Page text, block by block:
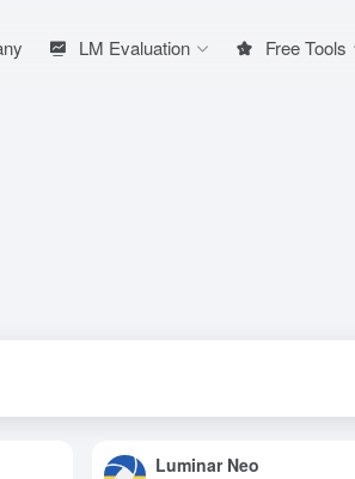
LM Evaluation Free Tools
Luminar Neo